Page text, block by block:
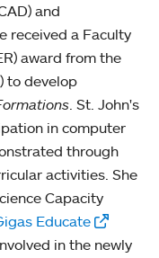
and
received a Faculty
award from the
to develop
. St. John's
in computer
through
activities. She
Capacity
Educate
in the newly